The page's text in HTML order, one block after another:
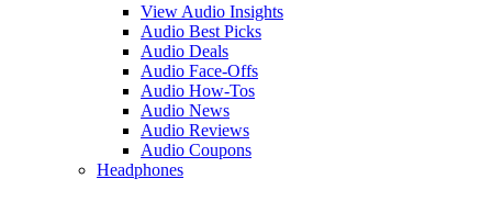
View Audio Insights
Audio Best Picks
Audio Deals
Audio Face-Offs
Audio How-Tos
Audio News
Audio Reviews
Audio Coupons
Headphones